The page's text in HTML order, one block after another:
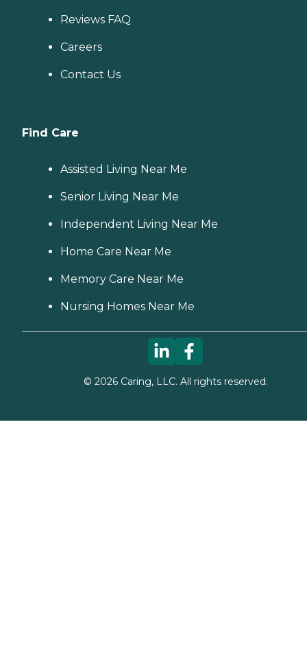
Reviews FAQ
Careers
Contact Us
Find Care
Assisted Living Near Me
Senior Living Near Me
Independent Living Near Me
Home Care Near Me
Memory Care Near Me
Nursing Homes Near Me
© 2026Caring, LLC. All rights reserved.